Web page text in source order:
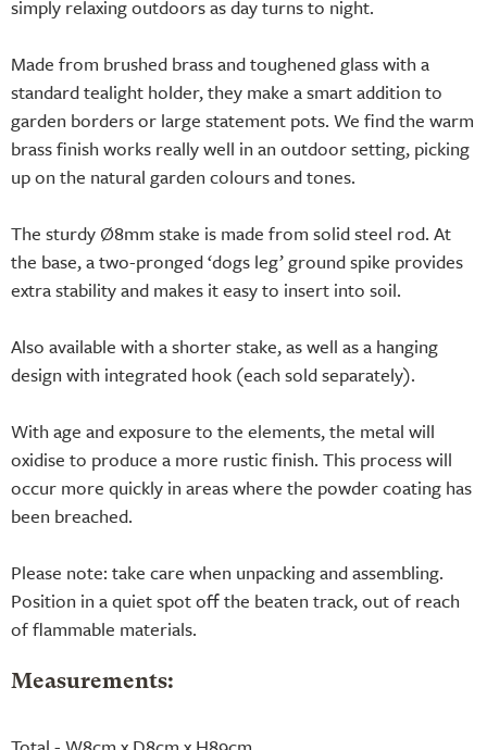
simply relaxing outdoors as day turns to night.
Made from brushed brass and toughened glass with a
standard tealight holder, they make a smart addition to
garden borders or large statement pots. We find the warm
brass finish works really well in an outdoor setting, picking
up on the natural garden colours and tones.
The sturdy Ø8mm stake is made from solid steel rod. At
the base, a two-pronged ‘dogs leg’ ground spike provides
extra stability and makes it easy to insert into soil.
Also available with a shorter stake, as well as a hanging
design with integrated hook (each sold separately).
With age and exposure to the elements, the metal will
oxidise to produce a more rustic finish. This process will
occur more quickly in areas where the powder coating has
been breached.
Please note: take care when unpacking and assembling.
Position in a quiet spot off the beaten track, out of reach
of flammable materials.
Measurements: